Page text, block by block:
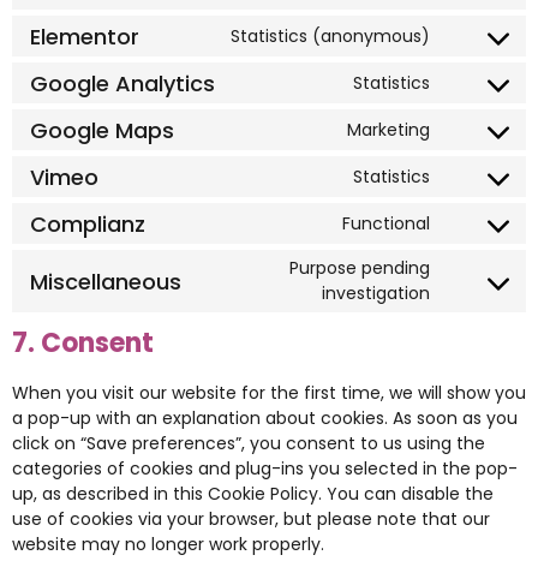
Elementor Statistics (anonymous)
Google Analytics Statistics
Google Maps Marketing
Vimeo Statistics
Complianz Functional
Miscellaneous
Purpose pending
investigation
7. Consent
When you visit our website for the first time, we will show you
a pop-up with an explanation about cookies. As soon as you
click on “Save preferences”, you consent to us using the
categories of cookies and plug-ins you selected in the pop-
up, as described in this Cookie Policy. You can disable the
use of cookies via your browser, but please note that our
website may no longer work properly.